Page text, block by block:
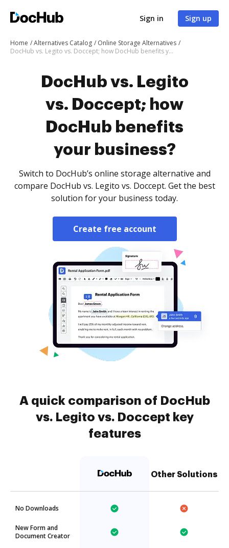
Sign in Sign up
Home Alternatives Catalog
Online Storage Alternatives
DocHub vs. Legito vs. Doccept; how DocHub benefits your business?
DocHub vs. Legito
vs. Doccept; how
DocHub benefits
your business?
Switch to DocHub’s online storage alternative and
compare DocHub vs. Legito vs. Doccept. Get the best
solution for your business today.
Create free account
A quick comparison of DocHub
vs. Legito vs. Doccept key
features
Other Solutions
No Downloads
New Form and
Document Creator